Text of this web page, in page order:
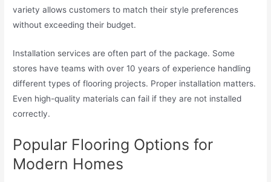
variety allows customers to match their style preferences
without exceeding their budget.
Installation services are often part of the package. Some
stores have teams with over 10 years of experience handling
different types of flooring projects. Proper installation matters.
Even high-quality materials can fail if they are not installed
correctly.
Popular Flooring Options for
Modern Homes